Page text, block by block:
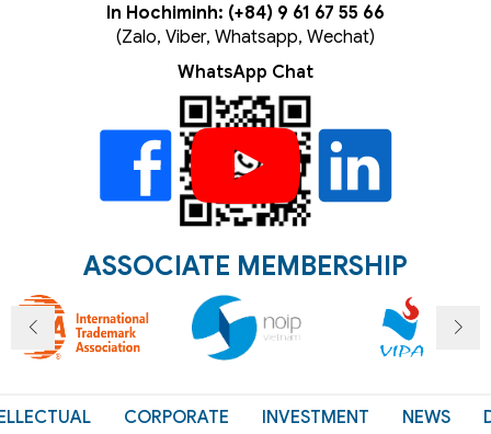
In Hochiminh: (+84) 9 61 67 55 66
(Zalo, Viber, Whatsapp, Wechat)
WhatsApp Chat
ASSOCIATE MEMBERSHIP
CORPORATE
INVESTMENT
NEWS